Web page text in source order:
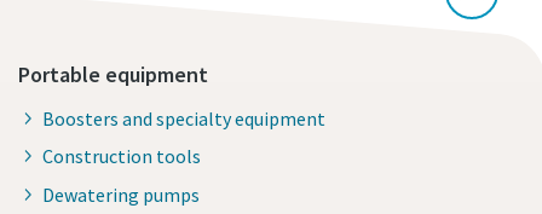
Portable equipment
Boosters and specialty equipment
Construction tools
Dewatering pumps